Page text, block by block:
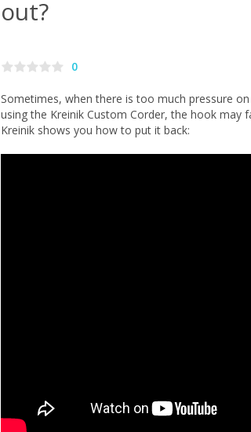
out?
0
Sometimes, when there is too much pressure
using the Kreinik Custom Corder, the hook may
Kreinik shows you how to put it back: